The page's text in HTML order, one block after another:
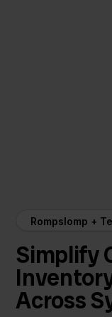
Rompslomp +
Simplify
Across